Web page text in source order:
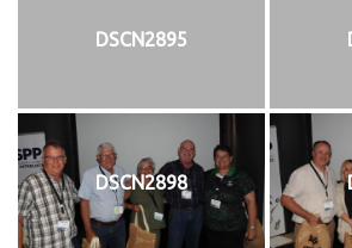
DSCN2895
DSCN2898